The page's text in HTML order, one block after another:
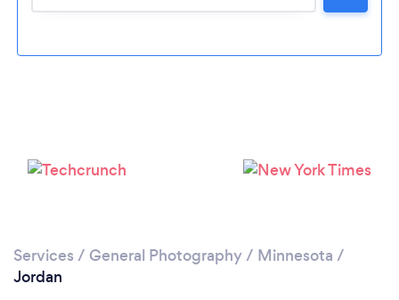
Loading...
Services / General Photography/ Minnesota /
Jordan